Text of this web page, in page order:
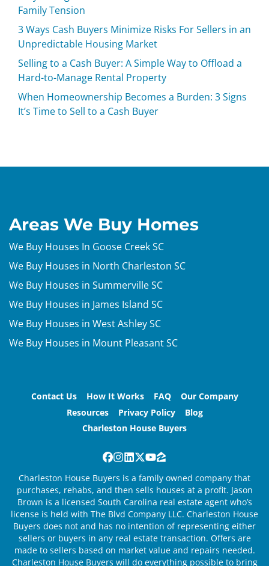
Family Tension
3 Ways Cash Buyers Minimize Risks For Sellers in an
Unpredictable Housing Market
Selling to a Cash Buyer: A Simple Way to Offload a
Hard-to-Manage Rental Property
When Homeownership Becomes a Burden: 3 Signs
It’s Time to Sell to a Cash Buyer
Areas We Buy Homes
We Buy Houses In Goose Creek SC
We Buy Houses in North Charleston SC
We Buy Houses in Summerville SC
We Buy Houses in James Island SC
We Buy Houses in West Ashley SC
We Buy Houses in Mount Pleasant SC
Contact Us How It Works FAQ
Our Company
Resources
Privacy Policy
Blog
Charleston House Buyers
Facebook
Instagram
LinkedIn
Twitter
YouTube
Zillow
Charleston House Buyers is a family owned company that
purchases, rehabs, and then sells houses at a profit. Jason
Brown is a licensed South Carolina real estate agent who’s
license is held with The Blvd Company LLC. Charleston House
Buyers does not and has no intention of representing either
sellers or buyers in any real estate transaction. Offers are
made to sellers based on market value and repairs needed.
Charleston House Buyers will do everything possible to bring